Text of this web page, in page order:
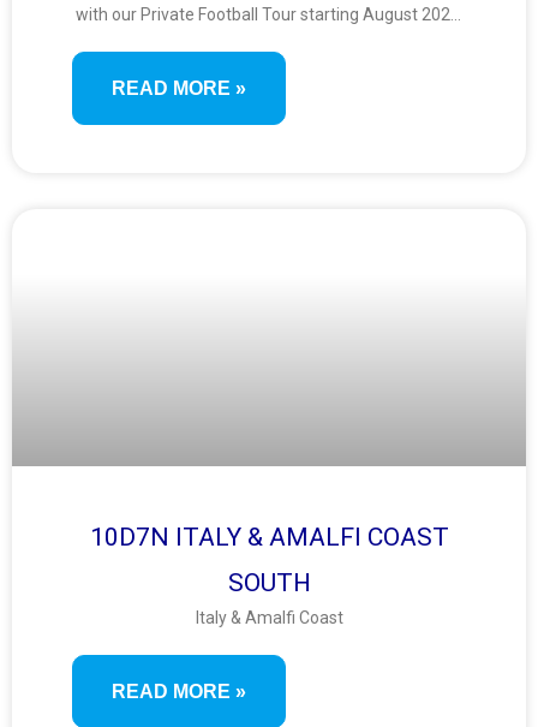
with our Private Football Tour starting August 2025!
League, Serie A, Bundesliga, and LaLiga—while
enjoying sightseeing and seamless travel. Perfect
for football fans seeking the ultimate matchday
READ MORE »
10D7N ITALY & AMALFI COAST
SOUTH
Italy & Amalfi Coast
READ MORE »